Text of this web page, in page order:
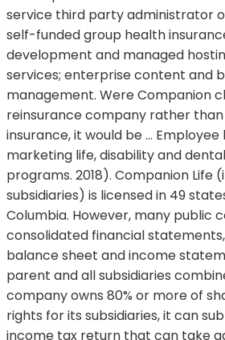
service third party administrator
self-funded group health
development and managed
services; enterprise content and
management. Were Companion
reinsurance company rather
insurance, it would be …
marketing life, disability and
programs. 2018). Companion Life
subsidiaries) is licensed in 49
Columbia. However, many public
consolidated financial
balance sheet and income
parent and all subsidiaries
company owns 80% or more of
rights for its subsidiaries, it can
income tax return that can take